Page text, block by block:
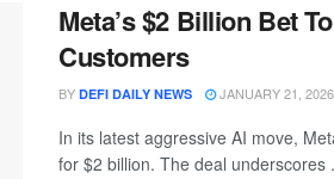
Meta’s $2 Billion Bet
Customers
BY DEFI DAILY NEWS JANUARY 21, 2026
In its latest aggressive AI move,
for $2 billion. The deal underscores